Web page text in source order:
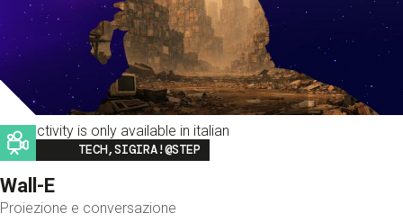
This activity is only available in italian
Image
TECH,SIGIRA!@STEP
Wall-E
Proiezione e conversazione